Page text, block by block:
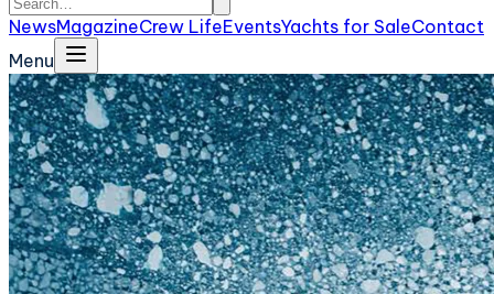
NewsMagazineCrew LifeEventsYachts for SaleContact
Menu